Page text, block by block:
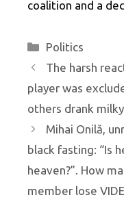
coalition and a
Categories
Politics
The harsh
player was
others drank
Mihai Onilă,
black fasting: “Is
heaven?”. How
member lose